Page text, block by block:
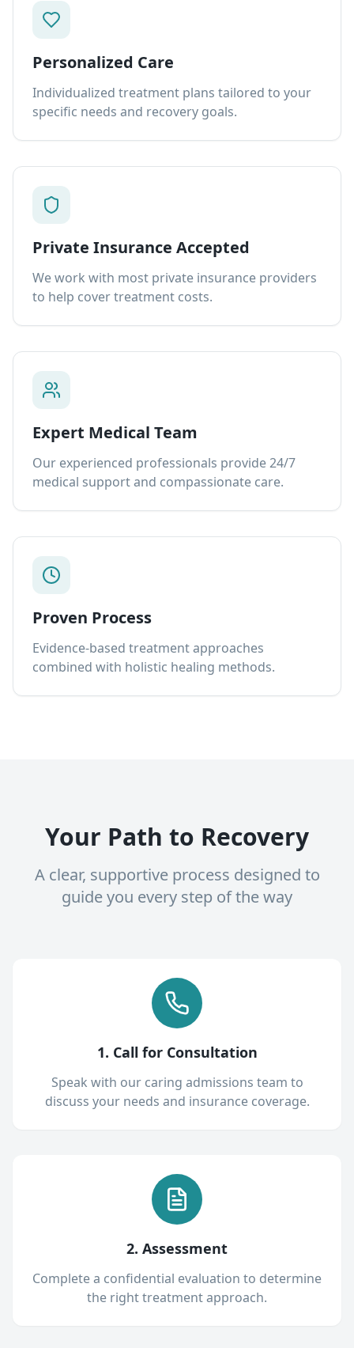
Personalized Care
Individualized treatment plans tailored to your
specific needs and recovery goals.
Private Insurance Accepted
We work with most private insurance providers
to help cover treatment costs.
Expert Medical Team
Our experienced professionals provide 24/7
medical support and compassionate care.
Proven Process
Evidence-based treatment approaches
combined with holistic healing methods.
Your Path to Recovery
A clear, supportive process designed to
guide you every step of the way
1. Call for Consultation
Speak with our caring admissions team to
discuss your needs and insurance coverage.
2. Assessment
Complete a confidential evaluation to determine
the right treatment approach.